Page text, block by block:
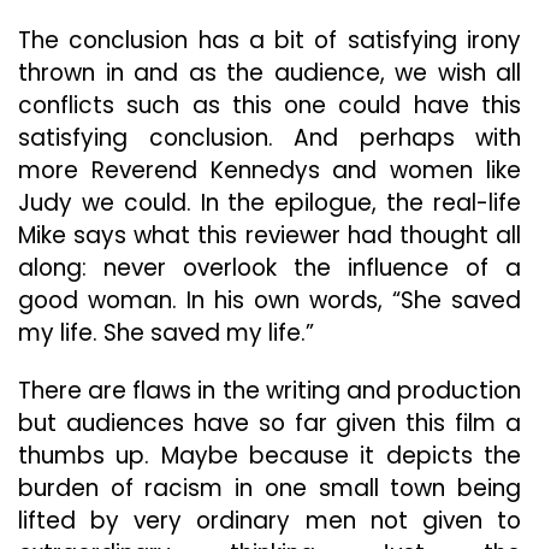
The conclusion has a bit of satisfying irony
thrown in and as the audience, we wish all
conflicts such as this one could have this
satisfying conclusion. And perhaps with
more Reverend Kennedys and women like
Judy we could. In the epilogue, the real-life
Mike says what this reviewer had thought all
along: never overlook the influence of a
good woman. In his own words, “She saved
my life. She saved my life.”
There are flaws in the writing and production
but audiences have so far given this film a
thumbs up. Maybe because it depicts the
burden of racism in one small town being
lifted by very ordinary men not given to